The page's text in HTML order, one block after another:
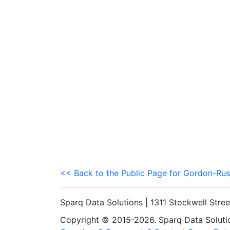
<< Back to the Public Page for Gordon-
Sparq Data Solutions | 1311 Stockwell
Copyright © 2015-2026. Sparq Data